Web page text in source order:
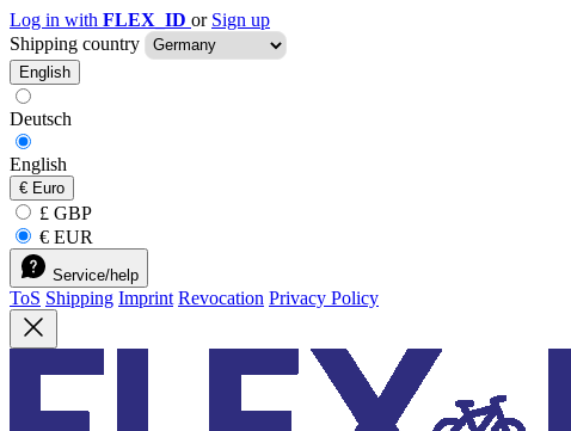
Log in with FLEX_ID or Sign up
Shipping country
English
Deutsch
English
€ Euro
£ GBP
€ EUR
Service/help
ToS Shipping Imprint Revocation Privacy Policy